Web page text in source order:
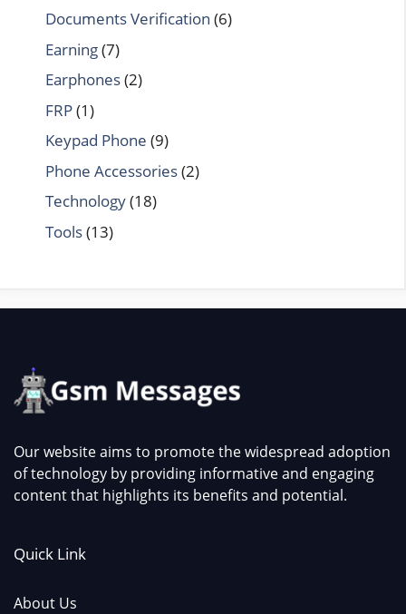
Documents Verification (6)
Earning(7)
Earphones(2)
FRP(1)
Keypad Phone (9)
Phone Accessories(2)
Technology(18)
Tools(13)
Our website aims to promote the widespread adoption
of technology by providing informative and engaging
content that highlights its benefits and potential.
Quick Link
About Us